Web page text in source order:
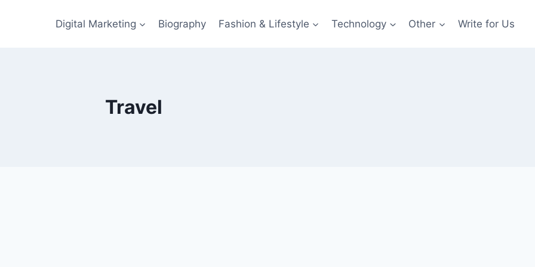
Digital Marketing Biography Fashion & Lifestyle Technology Other Write for Us
Travel